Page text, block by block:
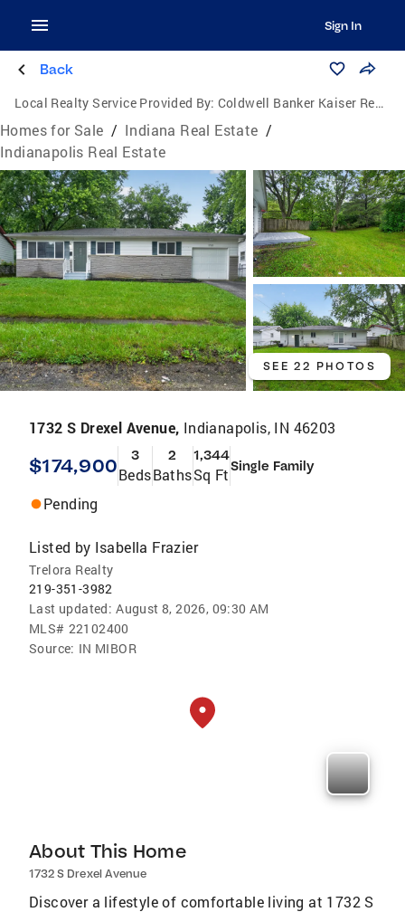
Sign In
Back
Local Realty Service Provided By: Coldwell Banker Kaiser Real Estate
Homes for Sale / Indiana Real Estate /
Indianapolis Real Estate
SEE 22 PHOTOS
1732 S Drexel Avenue, Indianapolis, IN 46203
$174,900 3
Beds
2
Baths
1,344
Sq FtSingle Family
Pending
Listed by Isabella Frazier
Trelora Realty
219-351-3982
Last updated: August 8, 2026, 09:30 AM
MLS# 22102400
Source: IN MIBOR
About This Home
1732 S Drexel Avenue
Discover a lifestyle of comfortable living at 1732 S